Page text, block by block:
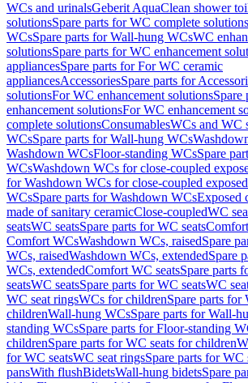
WCs and urinalsGeberit AquaClean shower
solutionsSpare parts for WC complete solutions
WCsSpare parts for Wall-hung WCsWC
solutionsSpare parts for WC enhancement
appliancesSpare parts for For WC ceramic
appliancesAccessoriesSpare parts for
solutionsFor WC enhancement solutionsSpare
enhancement solutionsFor WC enhancement
complete solutionsConsumablesWCs and WC
WCsSpare parts for Wall-hung WCs
Washdown WCsFloor-standing WCsSpare
WCsWashdown WCs for close-coupled
for Washdown WCs for close-coupled
WCsSpare parts for Washdown WCsExposed
made of sanitary ceramicClose-coupledWC
seatsWC seatsSpare parts for WC seats
Comfort WCsWashdown WCs, raisedSpare
WCs, raisedWashdown WCs, extendedSpare
WCs, extendedComfort WC seatsSpare parts
seatsWC seatsSpare parts for WC seatsWC
WC seat ringsWCs for childrenSpare parts for
childrenWall-hung WCsSpare parts for Wall-
standing WCsSpare parts for Floor-standing
childrenSpare parts for WC seats for children
for WC seatsWC seat ringsSpare parts for WC
pansWith flushBidetsWall-hung bidetsSpare